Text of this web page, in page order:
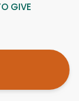
GIVE